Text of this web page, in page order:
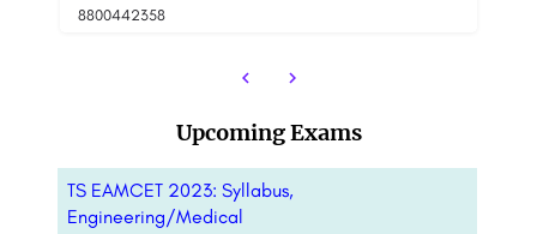
8800442358
Upcoming Exams
TS EAMCET 2023: Syllabus,
Engineering/Medical